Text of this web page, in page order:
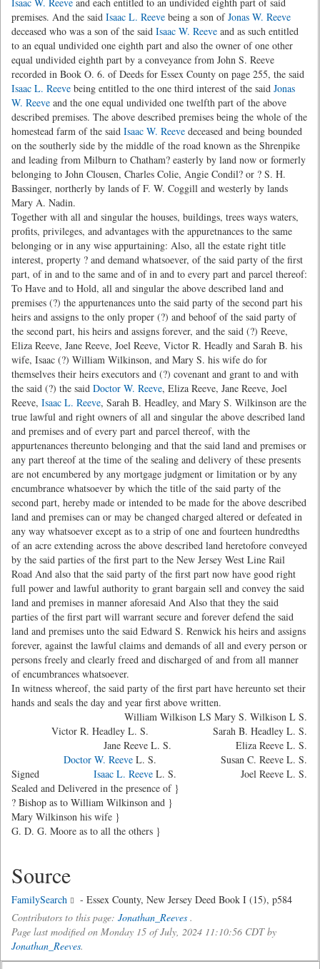
premises. And the said Isaac L. Reeve being a son ofJonas W. Reeve
deceased who was a son of the said Isaac W. Reeve and as such entitled
to an equal undivided one eighth part and also the owner of one other
equal undivided eighth part by a conveyance from John S. Reeve
recorded in Book O. 6. of Deeds for Essex County on page 255, the said
Isaac L. Reeve being entitled to the one third interest of the said Jonas
W. Reeve and the one equal undivided one twelfth part of the above
described premises. The above described premises being the whole of the
homestead farm of the said Isaac W. Reeve deceased and being bounded
on the southerly side by the middle of the road known as the Shrenpike
and leading from Milburn to Chatham? easterly by land now or formerly
belonging to John Clousen, Charles Colie, Angie Condil? or ? S. H.
Bassinger, northerly by lands of F. W. Coggill and westerly by lands
Mary A. Nadin.
Together with all and singular the houses, buildings, trees ways waters,
profits, privileges, and advantages with the appuretnances to the same
belonging or in any wise appurtaining: Also, all the estate right title
interest, property ? and demand whatsoever, of the said party of the first
part, of in and to the same and of in and to every part and parcel thereof:
To Have and to Hold, all and singular the above described land and
premises (?) the appurtenances unto the said party of the second part his
heirs and assigns to the only proper (?) and behoof of the said party of
the second part, his heirs and assigns forever, and the said (?) Reeve,
Eliza Reeve, Jane Reeve, Joel Reeve, Victor R. Headly and Sarah B. his
wife, Isaac (?) William Wilkinson, and Mary S. his wife do for
themselves their heirs executors and (?) covenant and grant to and with
the said (?) the said Doctor W. Reeve, Eliza Reeve, Jane Reeve, Joel
Reeve, Isaac L. Reeve, Sarah B. Headley, and Mary S. Wilkinson are the
true lawful and right owners of all and singular the above described land
and premises and of every part and parcel thereof, with the
appurtenances thereunto belonging and that the said land and premises or
any part thereof at the time of the sealing and delivery of these presents
are not encumbered by any mortgage judgment or limitation or by any
encumbrance whatsoever by which the title of the said party of the
second part, hereby made or intended to be made for the above described
land and premises can or may be changed charged altered or defeated in
any way whatsoever except as to a strip of one and fourteen hundredths
of an acre extending across the above described land heretofore conveyed
by the said parties of the first part to the New Jersey West Line Rail
Road And also that the said party of the first part now have good right
full power and lawful authority to grant bargain sell and convey the said
land and premises in manner aforesaid And Also that they the said
parties of the first part will warrant secure and forever defend the said
land and premises unto the said Edward S. Renwick his heirs and assigns
forever, against the lawful claims and demands of all and every person or
persons freely and clearly freed and discharged of and from all manner
of encumbrances whatsoever.
In witness whereof, the said party of the first part have hereunto set their
hands and seals the day and year first above written.
William Wilkison LS Mary S. Wilkison L S.
Victor R. Headley L. S. Sarah B. Headley L. S.
Jane Reeve L. S. Eliza Reeve L. S.
Doctor W. Reeve L. S. Susan C. Reeve L. S.
Isaac L. Reeve L. S. Joel Reeve L. S.
Signed
Sealed and Delivered in the presence of }
? Bishop as to William Wilkinson and }
Mary Wilkinson his wife }
G. D. G. Moore as to all the others }
Source
FamilySearch
- Essex County, New Jersey Deed Book I (15), p584
Contributors to this page: Jonathan_Reeves .
Page last modified on Monday 15 of July, 2024 11:10:56 CDT by
Jonathan_Reeves.